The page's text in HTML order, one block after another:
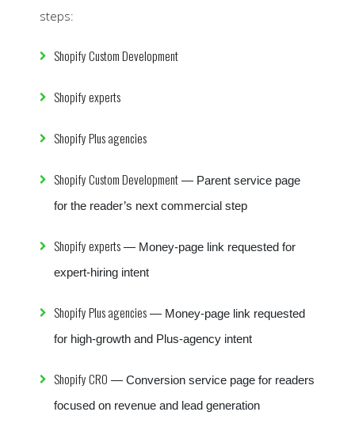
steps:
Shopify Custom Development
Shopify experts
Shopify Plus agencies
Shopify Custom Development — Parent service page
for the reader’s next commercial step
Shopify experts — Money-page link requested for
expert-hiring intent
Shopify Plus agencies — Money-page link requested
for high-growth and Plus-agency intent
Shopify CRO — Conversion service page for readers
focused on revenue and lead generation